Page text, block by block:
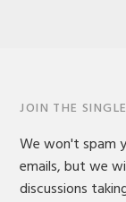
JOIN THE
We won't spam
emails, but we
discussions